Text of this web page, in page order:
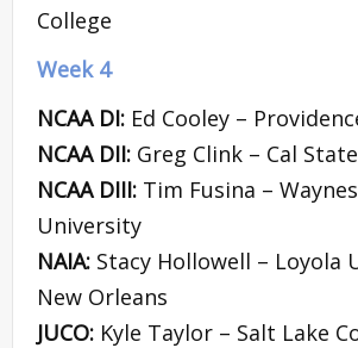
College
Week 4
NCAA DI: Ed Cooley –
NCAA DII: Greg Clink – Cal
NCAA DIII: Tim Fusina –
University
NAIA: Stacy Hollowell – Loyola
New Orleans
JUCO: Kyle Taylor – Salt Lake